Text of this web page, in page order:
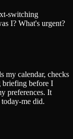
switching
I? What's urgent?
my calendar, checks
briefing before I
preferences. It
me did.